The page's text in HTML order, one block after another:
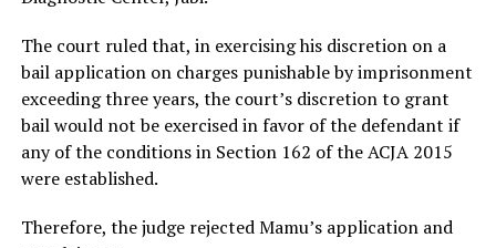
The court ruled that, in exercising his discretion on a
bail application on charges punishable by imprisonment
exceeding three years, the court’s discretion to grant
bail would not be exercised in favor of the defendant if
any of the conditions in Section 162 of the ACJA 2015
were established.
Therefore, the judge rejected Mamu’s application and